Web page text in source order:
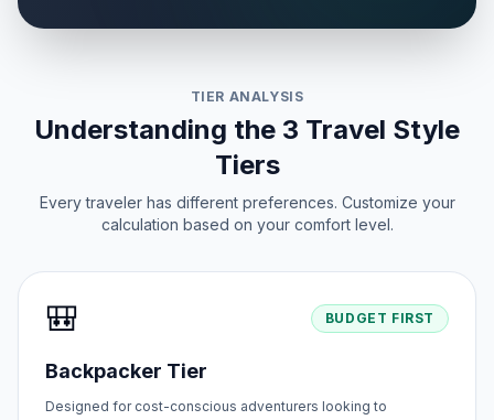
TIER ANALYSIS
Understanding the 3 Travel Style
Tiers
Every traveler has different preferences. Customize your
calculation based on your comfort level.
🎒 BUDGET FIRST
Backpacker Tier
Designed for cost-conscious adventurers looking to